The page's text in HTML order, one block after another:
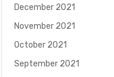
December 2021
November 2021
October 2021
September 2021